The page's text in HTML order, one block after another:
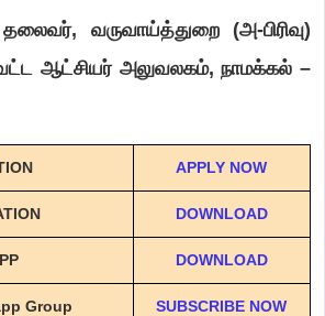
வருவாய்த்துறை (அ-பிரிவு)
ஆட்சியர் அலுவலகம், நாமக்கல் –
APPLY NOW
DOWNLOAD
DOWNLOAD
Group SUBSCRIBE NOW